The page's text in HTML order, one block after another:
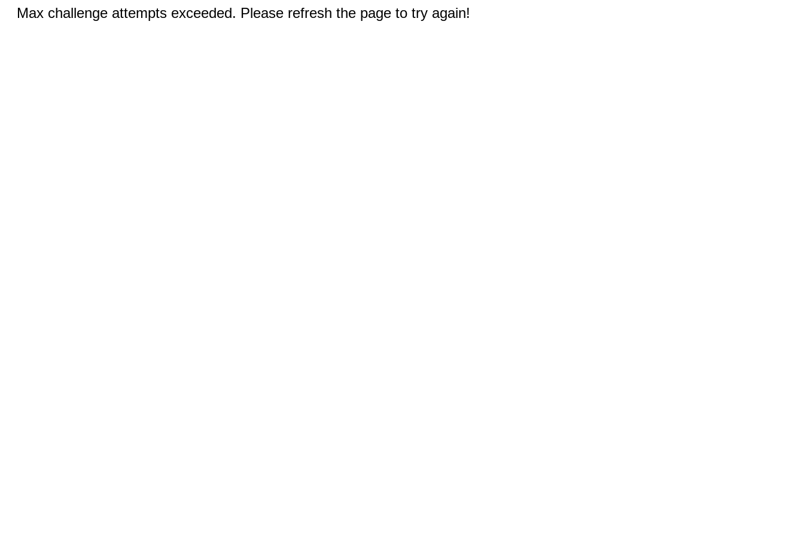
Max challenge attempts exceeded. Please refresh the page to try again!